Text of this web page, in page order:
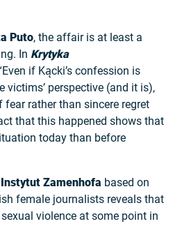
Puto, the affair is at least a
In Krytyka
if Kącki’s confession is
perspective (and it is),
rather than sincere regret
that this happened shows that
today than before
Zamenhofa based on
female journalists reveals that
violence at some point in